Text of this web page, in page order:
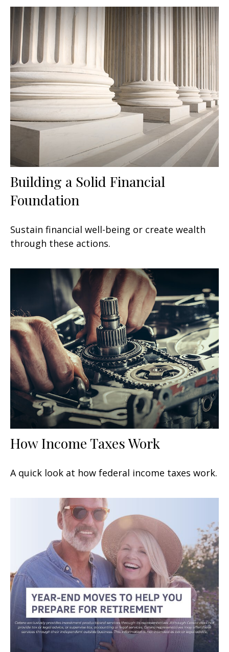
Building a Solid Financial
Foundation
Sustain financial well-being or create wealth
through these actions.
How Income Taxes Work
A quick look at how federal income taxes work.